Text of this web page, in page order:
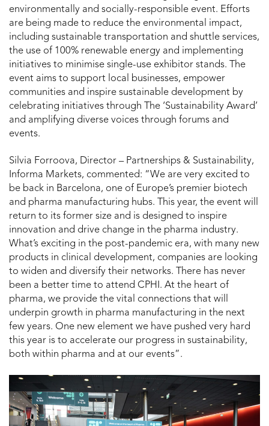
environmentally and socially-responsible event. Efforts
are being made to reduce the environmental impact,
including sustainable transportation and shuttle services,
the use of 100% renewable energy and implementing
initiatives to minimise single-use exhibitor stands. The
event aims to support local businesses, empower
communities and inspire sustainable development by
celebrating initiatives through The ‘Sustainability Award’
and amplifying diverse voices through forums and
events.
Silvia Forroova, Director – Partnerships & Sustainability,
Informa Markets, commented: “We are very excited to
be back in Barcelona, one of Europe’s premier biotech
and pharma manufacturing hubs. This year, the event will
return to its former size and is designed to inspire
innovation and drive change in the pharma industry.
What’s exciting in the post-pandemic era, with many new
products in clinical development, companies are looking
to widen and diversify their networks. There has never
been a better time to attend CPHI. At the heart of
pharma, we provide the vital connections that will
underpin growth in pharma manufacturing in the next
few years. One new element we have pushed very hard
this year is to accelerate our progress in sustainability,
both within pharma and at our events”.